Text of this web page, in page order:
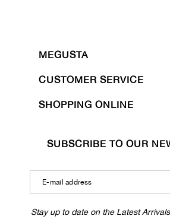
MEGUSTA
CUSTOMER SERVICE
SHOPPING ONLINE
SUBSCRIBE TO OUR
Stay up to date on the Latest